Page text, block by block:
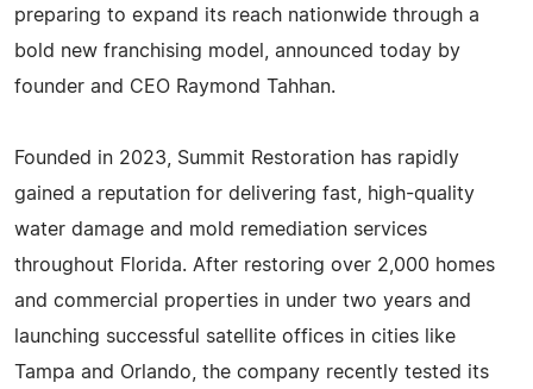
preparing to expand its reach nationwide through a
bold new franchising model, announced today by
founder and CEO Raymond Tahhan.
Founded in 2023, Summit Restoration has rapidly
gained a reputation for delivering fast, high-quality
water damage and mold remediation services
throughout Florida. After restoring over 2,000 homes
and commercial properties in under two years and
launching successful satellite offices in cities like
Tampa and Orlando, the company recently tested its